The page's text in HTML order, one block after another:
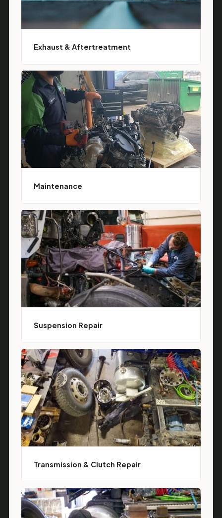
Exhaust & Aftertreatment
Maintenance
Suspension Repair
Transmission & Clutch Repair